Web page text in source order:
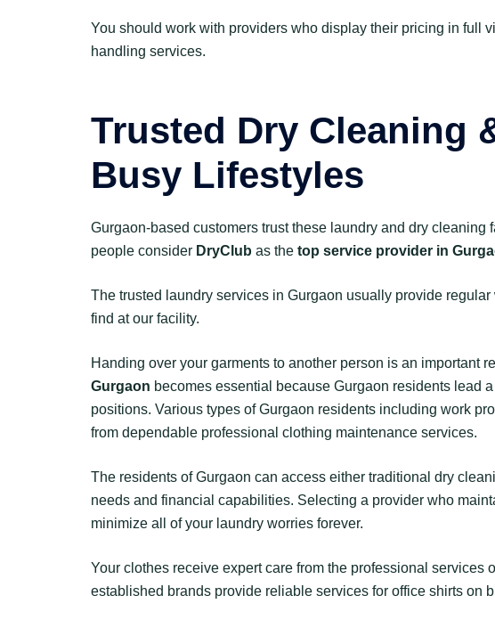
You should work with providers who display their pricing in full
handling services.
Trusted Dry Cleaning
Busy Lifestyles
Gurgaon-based customers trust these laundry and dry
people consider DryClub as the top service provider in
The trusted laundry services in Gurgaon usually provide
find at our facility.
Handing over your garments to another person is an important
Gurgaon becomes essential because Gurgaon residents lead
positions. Various types of Gurgaon residents including work
from dependable professional clothing maintenance services.
The residents of Gurgaon can access either traditional dry
needs and financial capabilities. Selecting a provider who
minimize all of your laundry worries forever.
Your clothes receive expert care from the professional services
established brands provide reliable services for office shirts on